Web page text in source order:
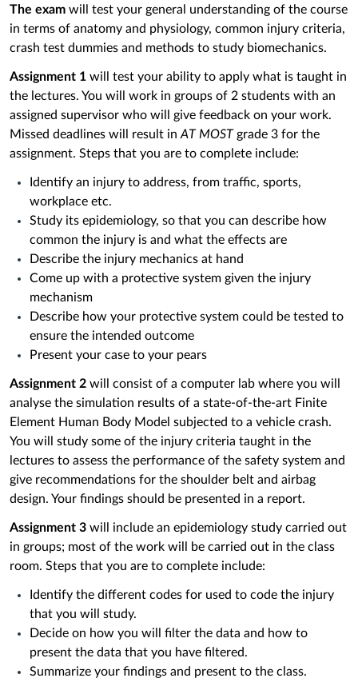
The exam will test your general understanding of the course
in terms of anatomy and physiology, common injury criteria,
crash test dummies and methods to study biomechanics.
Assignment 1 will test your ability to apply what is taught in
the lectures. You will work in groups of 2 students with an
assigned supervisor who will give feedback on your work.
Missed deadlines will result in AT MOSTgrade 3 for the
assignment. Steps that you are to complete include:
Identify an injury to address, from traffic, sports,
workplace etc.
Study its epidemiology, so that you can describe how
common the injury is and what the effects are
Describe the injury mechanics at hand
Come up with a protective system given the injury
mechanism
Describe how your protective system could be tested to
ensure the intended outcome
Present your case to your pears
Assignment 2 will consist of a computer lab where you will
analyse the simulation results of a state-of-the-art Finite
Element Human Body Model subjected to a vehicle crash.
You will study some of the injury criteria taught in the
lectures to assess the performance of the safety system and
give recommendations for the shoulder belt and airbag
design. Your findings should be presented in a report.
Assignment 3 will include an epidemiology study carried out
in groups; most of the work will be carried out in the class
room. Steps that you are to complete include:
Identify the different codes for used to code the injury
that you will study.
Decide on how you will filter the data and how to
present the data that you have filtered.
Summarize your findings and present to the class.